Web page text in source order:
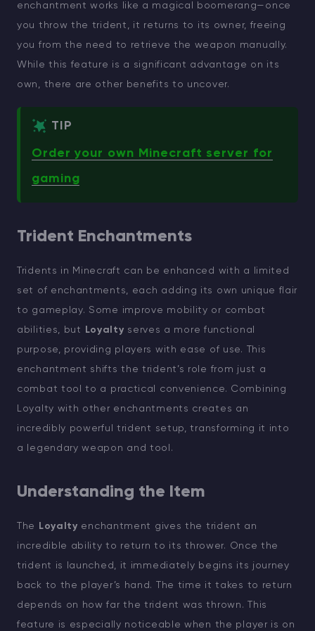
enchantment works like a magical boomerang—once
you throw the trident, it returns to its owner, freeing
you from the need to retrieve the weapon manually.
While this feature is a significant advantage on its
own, there are other benefits to uncover.
TIP
Order your own Minecraft server for
gaming
Trident Enchantments
Tridents in Minecraft can be enhanced with a limited
set of enchantments, each adding its own unique flair
to gameplay. Some improve mobility or combat
abilities, but
Loyalty serves a more functional
purpose, providing players with ease of use. This
enchantment shifts the trident’s role from just a
combat tool to a practical convenience. Combining
Loyalty with other enchantments creates an
incredibly powerful trident setup, transforming it into
a legendary weapon and tool.
Understanding the Item
The Loyalty enchantment gives the trident an
incredible ability to return to its thrower. Once the
trident is launched, it immediately begins its journey
back to the player’s hand. The time it takes to return
depends on how far the trident was thrown. This
feature is especially noticeable when the player is on